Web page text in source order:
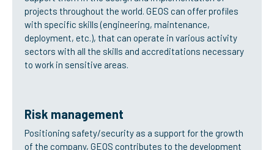
projects throughout the world. GEOS can offer profiles
with specific skills (engineering, maintenance,
deployment, etc.), that can operate in various activity
sectors with all the skills and accreditations necessary
to work in sensitive areas.
Risk management
Positioning safety/security as a support for the growth
of the company, GEOS contributes to the development